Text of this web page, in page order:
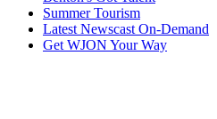
Summer Tourism
Latest Newscast On-Demand
Get WJON Your Way